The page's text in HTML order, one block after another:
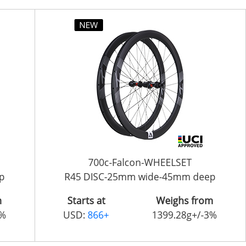
700c-Falcon-WHEELSET
R45 DISC-25mm wide-45mm deep
Starts at
USD:866+
Weighs from
1399.28g+/-3%